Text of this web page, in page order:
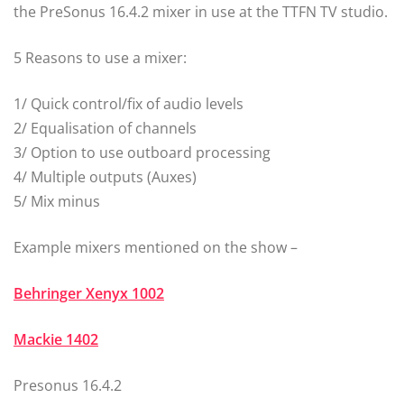
the PreSonus 16.4.2 mixer in use at the TTFN TV studio.
5 Reasons to use a mixer:
1/ Quick control/fix of audio levels
2/ Equalisation of channels
3/ Option to use outboard processing
4/ Multiple outputs (Auxes)
5/ Mix minus
Example mixers mentioned on the show –
Behringer Xenyx 1002
Mackie 1402
Presonus 16.4.2